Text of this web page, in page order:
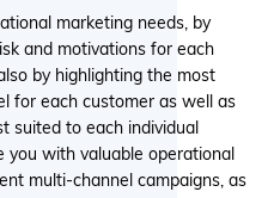
marketing needs, by
and motivations for each
by highlighting the most
for each customer as well as
suited to each individual
you with valuable operational
multi-channel campaigns, as